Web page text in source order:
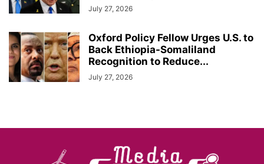
July 27, 2026
Oxford Policy Fellow Urges U.S. to
Back Ethiopia-Somaliland
Recognition to Reduce...
July 27, 2026